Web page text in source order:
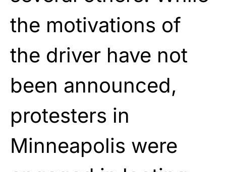
the motivations of
the driver have not
been announced,
protesters in
Minneapolis were